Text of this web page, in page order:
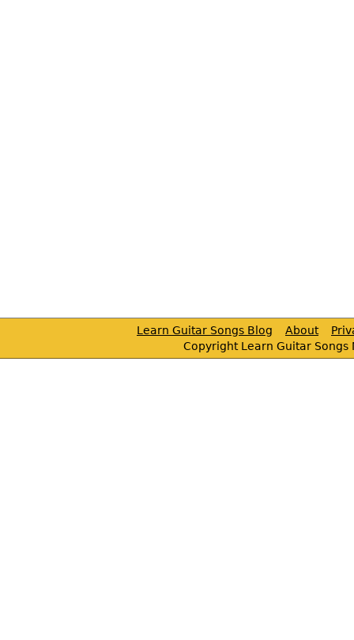
Learn Guitar Songs Blog About
Copyright Learn Guitar Songs